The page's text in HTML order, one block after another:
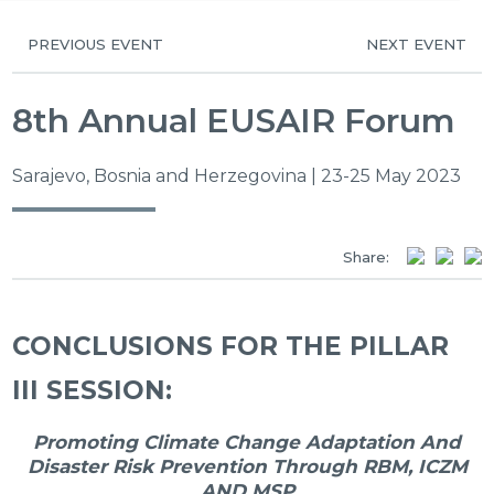
PREVIOUS EVENT NEXT EVENT
8th Annual EUSAIR Forum
Sarajevo, Bosnia and Herzegovina | 23-25 May 2023
Share:
CONCLUSIONS FOR THE PILLAR
III SESSION:
Promoting Climate Change Adaptation And
Disaster Risk Prevention Through RBM, ICZM